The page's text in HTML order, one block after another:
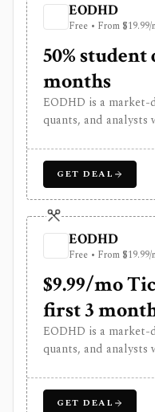
EODHD
Free • From $19.99/
50%
months
EODHD is a
quants, and analysts
crypto, and other
API-first data
commercial licensing
require add-ons or
GET DEAL
EODHD
Free • From $19.99/
$9.99/mo
first 3
EODHD is a
quants, and analysts
crypto, and other
GET DEAL